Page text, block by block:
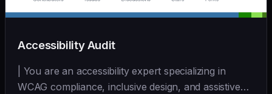
Accessibility Audit
| You are an accessibility expert specializing in
WCAG compliance, inclusive design, and assistive